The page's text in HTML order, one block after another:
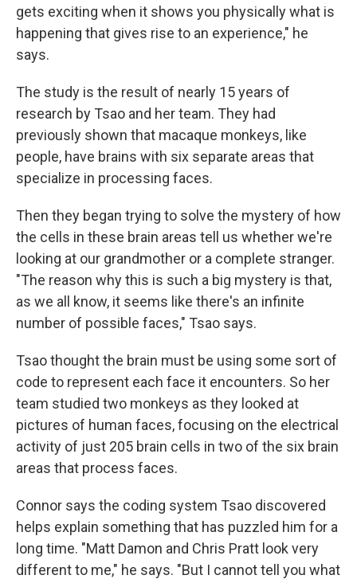
gets exciting when it shows you physically what is
happening that gives rise to an experience," he
says.
The study is the result of nearly 15 years of
research by Tsao and her team. They had
previously shown that macaque monkeys, like
people, have brains with six separate areas that
specialize in processing faces.
Then they began trying to solve the mystery of how
the cells in these brain areas tell us whether we're
looking at our grandmother or a complete stranger.
"The reason why this is such a big mystery is that,
as we all know, it seems like there's an infinite
number of possible faces," Tsao says.
Tsao thought the brain must be using some sort of
code to represent each face it encounters. So her
team studied two monkeys as they looked at
pictures of human faces, focusing on the electrical
activity of just 205 brain cells in two of the six brain
areas that process faces.
Connor says the coding system Tsao discovered
helps explain something that has puzzled him for a
long time. "Matt Damon and Chris Pratt look very
different to me," he says. "But I cannot tell you what